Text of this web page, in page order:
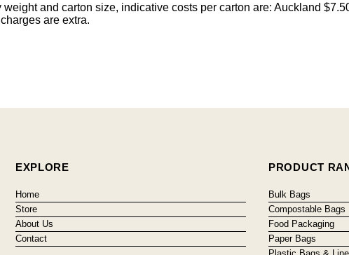
weight and carton size, indicative costs per carton are: Auckland
are extra.
EXPLORE
Home
Store
About Us
Contact
PRODUCT
Bulk Bags
Compostable Bags
Food Packaging
Paper Bags